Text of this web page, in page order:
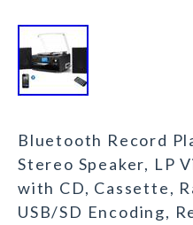
Bluetooth Record
Stereo Speaker, LP
with CD, Cassette,
USB/SD Encoding,